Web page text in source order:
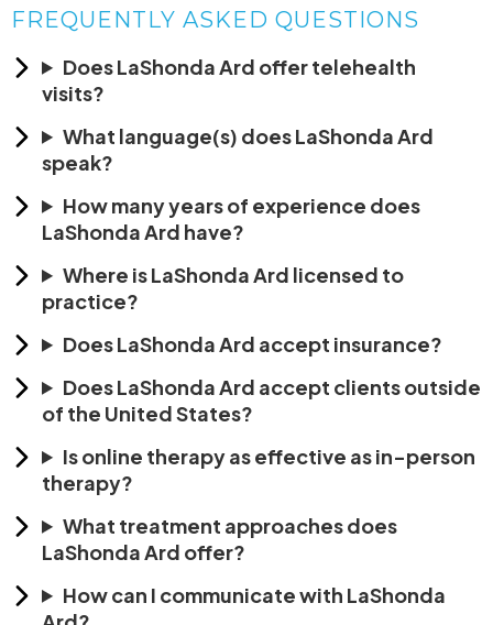
FREQUENTLY ASKED QUESTIONS
Does LaShonda Ard offer telehealth
visits?
What language(s) does LaShonda Ard
speak?
How many years of experience does
LaShonda Ard have?
Where is LaShonda Ard licensed to
practice?
Does LaShonda Ard accept insurance?
Does LaShonda Ard accept clients outside
of the United States?
Is online therapy as effective as in-person
therapy?
What treatment approaches does
LaShonda Ard offer?
How can I communicate with LaShonda